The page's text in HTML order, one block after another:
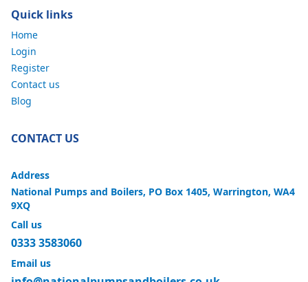
Quick links
Home
Login
Register
Contact us
Blog
CONTACT US
Address
National Pumps and Boilers, PO Box 1405, Warrington, WA4
9XQ
Call us
0333 3583060
Email us